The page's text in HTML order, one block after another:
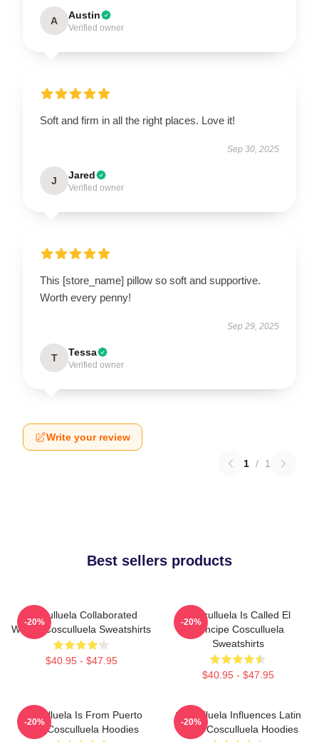
A Austin
Verified owner
Soft and firm in all the right places. Love it!
Sep 30, 2025
J Jared
Verified owner
This [store_name] pillow so soft and supportive.
Worth every penny!
Sep 29, 2025
T Tessa
Verified owner
Write your review
1 / 1
Best sellers products
Cosculluela Collaborated
Widely Cosculluela Sweatshirts
$40.95 - $47.95
-20%
Cosculluela Is Called El
Príncipe Cosculluela
Sweatshirts
$40.95 - $47.95
-20%
Cosculluela Is From Puerto
Rico Cosculluela Hoodies
-20%
Cosculluela Influences Latin
Music Cosculluela Hoodies
-20%